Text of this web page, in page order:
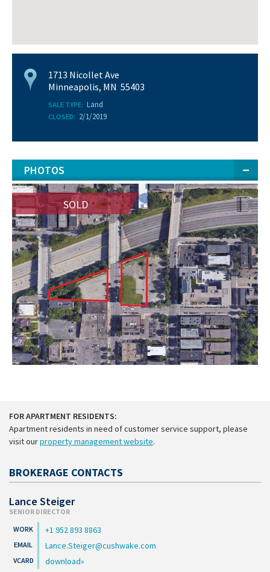
1713 Nicollet Ave
Minneapolis, MN 55403
SALE TYPE: Land
CLOSED: 2/1/2019
PHOTOS
SOLD
FOR APARTMENT RESIDENTS:
Apartment residents in need of customer service support, please
visit ourproperty management website.
BROKERAGE CONTACTS
Lance Steiger
SENIOR DIRECTOR
+1 952 893 8863
Lance.Steiger@cushwake.com
download